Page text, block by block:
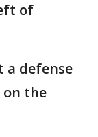
of
a defense
the